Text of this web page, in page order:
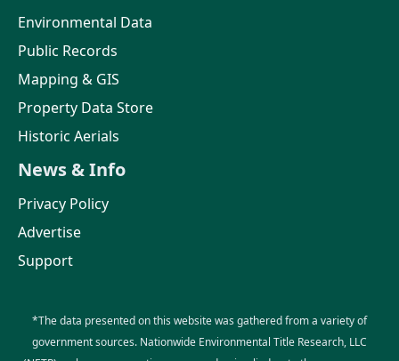
Environmental Data
Public Records
Mapping & GIS
Property Data Store
Historic Aerials
News & Info
Privacy Policy
Advertise
Support
*The data presented on this website was gathered from a variety of
government sources. Nationwide Environmental Title Research, LLC